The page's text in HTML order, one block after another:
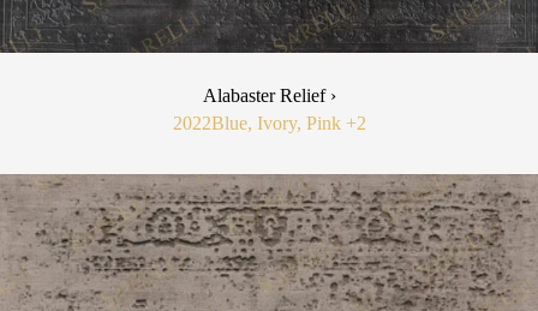
Alabaster Relief ›
2022Blue, Ivory, Pink +2